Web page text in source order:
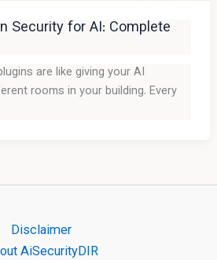
Security for AI: Complete
are like giving your AI
rooms in your building. Every
Disclaimer
AiSecurityDIR